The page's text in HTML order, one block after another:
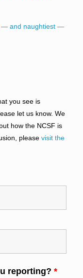
— and naughtiest —
you see is
let us know. We
how the NCSF is
please visit the
reporting? *